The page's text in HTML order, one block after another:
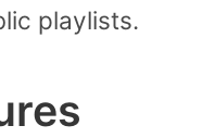
playlists.